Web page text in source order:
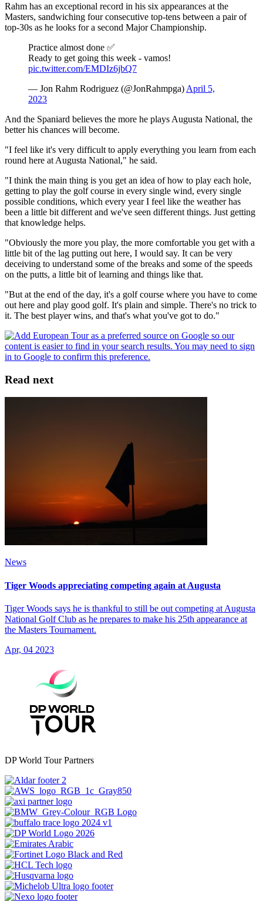
Rahm has an exceptional record in his six appearances at the
Masters, sandwiching four consecutive top-tens between a pair of
top-30s as he looks for a second Major Championship.
Practice almost done ✅
Ready to get going this week - vamos!
pic.twitter.com/EMDIz6jbQ7
— Jon Rahm Rodriguez (@JonRahmpga) April 5,
2023
And the Spaniard believes the more he plays Augusta National, the
better his chances will become.
"I feel like it's very difficult to apply everything you learn from each
round here at Augusta National," he said.
"I think the main thing is you get an idea of how to play each hole,
getting to play the golf course in every single wind, every single
possible conditions, which every year I feel like the weather has
been a little bit different and we've seen different things. Just getting
that knowledge helps.
"Obviously the more you play, the more comfortable you get with a
little bit of the lag putting out here, I would say. It can be very
deceiving to understand some of the breaks and some of the speeds
on the putts, a little bit of learning and things like that.
"But at the end of the day, it's a golf course where you have to come
out here and play good golf. It's plain and simple. There's no trick to
it. The best player wins, and that's what you've got to do."
Read next
News
Tiger Woods appreciating competing again at Augusta
Tiger Woods says he is thankful to still be out competing at Augusta
National Golf Club as he prepares to make his 25th appearance at
the Masters Tournament.
Apr, 04 2023
DP World Tour Partners